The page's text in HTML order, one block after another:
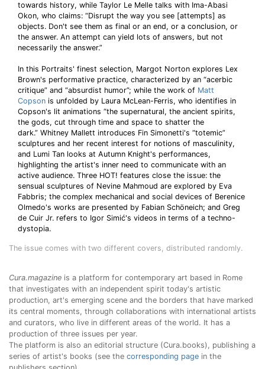
towards history, while Taylor Le Melle talks with Ima-Abasi
Okon, who claims: “Disrupt the way you see [attempts] as
objects. Don't see them as final or an end, or a conclusion, or
the answer. An attempt can yield lots of answers, but not
necessarily the answer.”
In this Portraits' finest selection, Margot Norton explores Lex
Brown's performative practice, characterized by an “acerbic
critique” and “absurdist humor”; while the work of Matt
Copson is unfolded by Laura McLean-Ferris, who identifies in
Copson's lit animations “the supernatural, the ancient spirits,
the gods, cut through time and space to shatter the
dark.” Whitney Mallett introduces Fin Simonetti's “totemic”
sculptures and her recent interest for notions of masculinity,
and Lumi Tan looks at Autumn Knight's performances,
highlighting the artist's inner need to communicate with an
active audience. Three HOT! features close the issue: the
sensual sculptures of Nevine Mahmoud are explored by Eva
Fabbris; the complex mechanical and social devices of Berenice
Olmedo's works are presented by Fabian Schöneich; and Greg
de Cuir Jr. refers to Igor Simić's videos in terms of a techno-
dystopia.
The issue comes with two different covers, distributed randomly.
Cura.magazine is a platform for contemporary art based in Rome
that investigates with an independent spirit today's artistic
production, art's emerging scene and the borders that have marked
its central moments, through collaborations with international artists
and curators, who live in different areas of the world. It has a
production of three issues per year.
The platform is also an editorial structure (Cura.books), publishing a
series of artist's books (see the corresponding page in the